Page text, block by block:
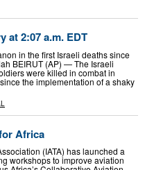
at 2:07 a.m. EDT
in the first Israeli deaths since
BEIRUT (AP) — The Israeli
were killed in combat in
the implementation of a shaky
Africa
(IATA) has launched a
workshops to improve aviation